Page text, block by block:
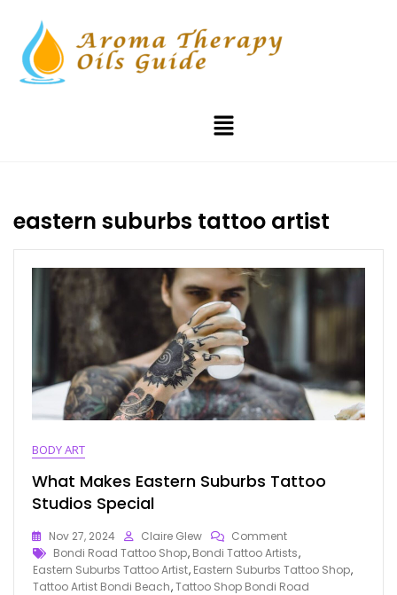
eastern suburbs tattoo artist
BODY ART
What Makes Eastern Suburbs Tattoo
Studios Special
Nov 27, 2024 Claire Glew
Comment
Bondi Road Tattoo Shop, Bondi Tattoo Artists,
Eastern Suburbs Tattoo Artist, Eastern Suburbs Tattoo Shop,
Tattoo Artist Bondi Beach,Tattoo Shop Bondi Road